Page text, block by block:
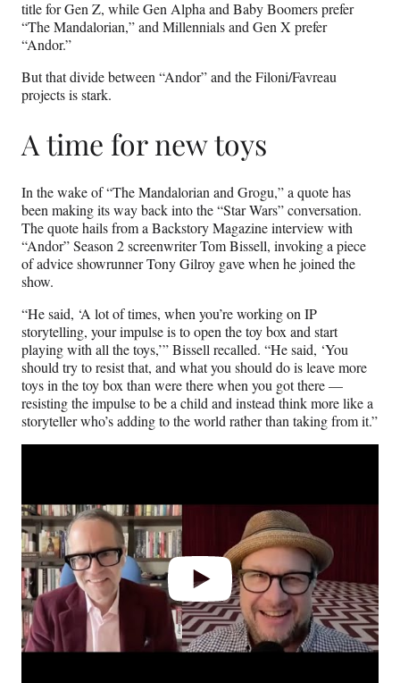
title for Gen Z, while Gen Alpha and Baby Boomers prefer
“The Mandalorian,” and Millennials and Gen X prefer
“Andor.”
But that divide between “Andor” and the Filoni/Favreau
projects is stark.
A time for new toys
In the wake of “The Mandalorian and Grogu,” a quote has
been making its way back into the “Star Wars” conversation.
The quote hails from a Backstory Magazine interview with
“Andor” Season 2 screenwriter Tom Bissell, invoking a piece
of advice showrunner Tony Gilroy gave when he joined the
show.
“He said, ‘A lot of times, when you’re working on IP
storytelling, your impulse is to open the toy box and start
playing with all the toys,’” Bissell recalled. “He said, ‘You
should try to resist that, and what you should do is leave more
toys in the toy box than were there when you got there —
resisting the impulse to be a child and instead think more like a
storyteller who’s adding to the world rather than taking from it.”